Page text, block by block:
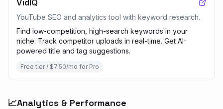
VidIQ
YouTube SEO and analytics tool with keyword research.
Find low-competition, high-search keywords in your
niche. Track competitor uploads in real-time. Get AI-
powered title and tag suggestions.
Free tier / $7.50/mo for Pro
📈Analytics & Performance